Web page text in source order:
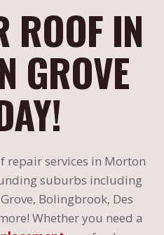
ROOF IN
GROVE
repair services in Morton
suburbs including
Bolingbrook, Des
Whether you need a